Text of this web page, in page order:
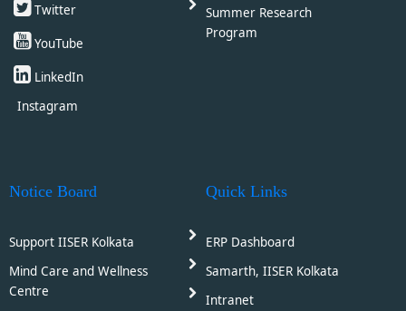
Twitter
YouTube
LinkedIn
Instagram
Summer Research
Program
Notice Board
Support IISER Kolkata
Mind Care and Wellness
Centre
Quick Links
ERP Dashboard
Samarth, IISER Kolkata
Intranet